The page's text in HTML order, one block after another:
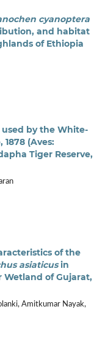
cyanoptera
and habitat
of Ethiopia
by the White-
1878 (Aves:
Tiger Reserve,
of the
asiaticusin
Wetland of Gujarat,
Amitkumar Nayak,